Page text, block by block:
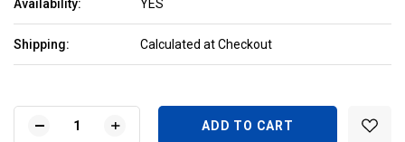
Availability: YES
Shipping: Calculated at Checkout
Current
Stock:DECREASE
INCREASE